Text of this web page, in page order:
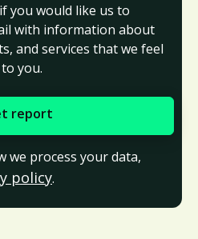
you would like us to
with information about
and services that we feel
you.
we process your data,
policy.